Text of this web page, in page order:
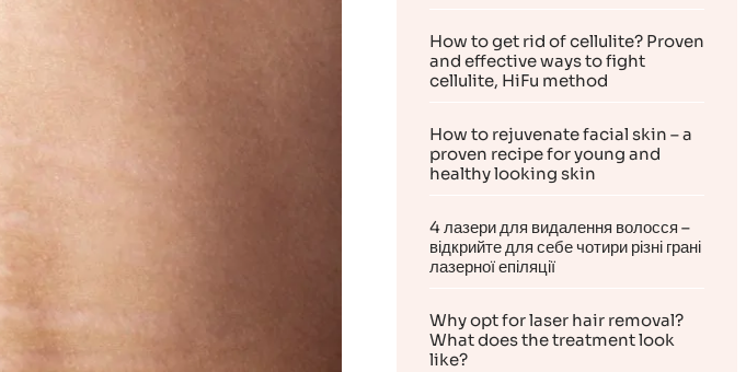
How to get rid of cellulite? Proven
and effective ways to fight
cellulite, HiFu method
How to rejuvenate facial skin – a
proven recipe for young and
healthy looking skin
4 лазери для видалення волосся –
відкрийте для себе чотири різні грані
лазерної епіляції
Why opt for laser hair removal?
What does the treatment look
like?